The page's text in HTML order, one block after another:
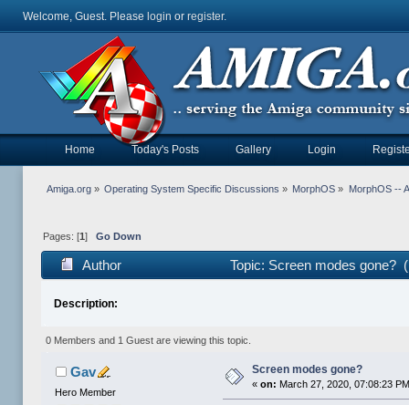
Welcome, Guest. Please login or register.
Home Today's Posts Gallery Login
Amiga.org» Operating System Specific Discussions » MorphOS » MorphOS --
Pages: [1 ] Go Down
Author Topic: Screen modes gone?
Description:
0 Members and 1 Guest are viewing this topic.
Gav
Hero Member
Screen modes gone?
«on: March 27, 2020, 07:08:23